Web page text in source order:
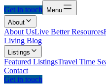
Get in touch
Menu
About
About UsLive Better Resources
Living Blog
Listings
Featured ListingsTravel Time
Contact
Get in touch